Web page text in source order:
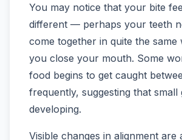
You may notice that your bite
different — perhaps your teeth
come together in quite the same
you close your mouth. Some
food begins to get caught
frequently, suggesting that small
developing.
Visible changes in alignment are